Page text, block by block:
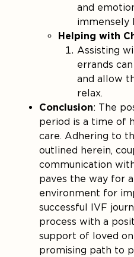
and
immensely
Helping with
Assisting
errands
and allow
relax.
Conclusion: The
period is a time of
care. Adhering to
outlined herein,
communication
paves the way for
environment for
successful IVF
process with a
support of loved
promising path to